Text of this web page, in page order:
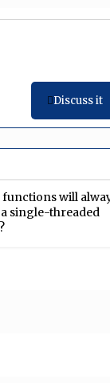
Discuss it
will
single-threaded